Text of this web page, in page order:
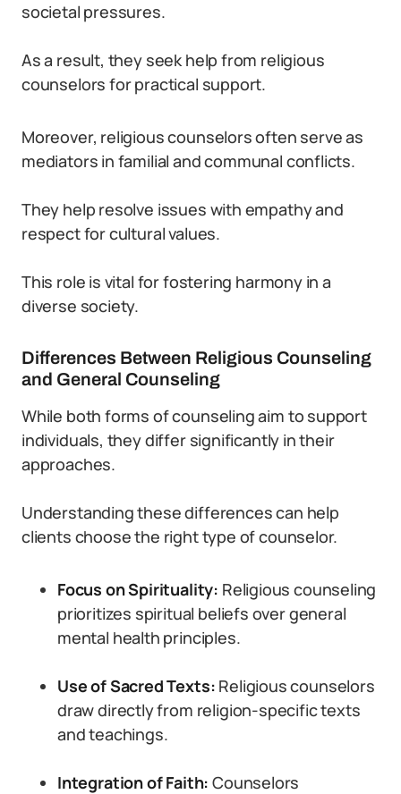
societal pressures.
As a result, they seek help from religious
counselors for practical support.
Moreover, religious counselors often serve as
mediators in familial and communal conflicts.
They help resolve issues with empathy and
respect for cultural values.
This role is vital for fostering harmony in a
diverse society.
Differences Between Religious Counseling
and General Counseling
While both forms of counseling aim to support
individuals, they differ significantly in their
approaches.
Understanding these differences can help
clients choose the right type of counselor.
Focus on Spirituality: Religious counseling
prioritizes spiritual beliefs over general
mental health principles.
Use of Sacred Texts: Religious counselors
draw directly from religion-specific texts
and teachings.
Integration of Faith: Counselors